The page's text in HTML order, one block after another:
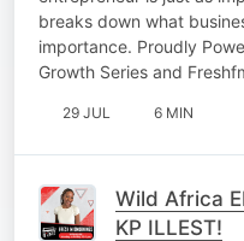
breaks down what
importance. Proudly
Growth Series and
29 JUL 6 MIN
Wild Africa
KP ILLEST!